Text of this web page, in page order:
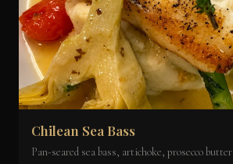
Chilean Sea Bass
Pan-seared sea bass, artichoke, prosecco butter